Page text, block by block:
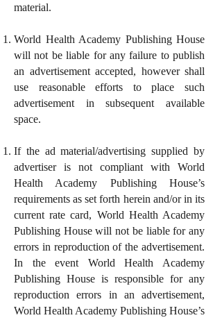
material.
World Health Academy Publishing House
will not be liable for any failure to publish
an advertisement accepted, however shall
use reasonable efforts to place such
advertisement in subsequent available
space.
If the ad material/advertising supplied by
advertiser is not compliant with World
Health Academy Publishing House’s
requirements as set forth herein and/or in its
current rate card, World Health Academy
Publishing House will not be liable for any
errors in reproduction of the advertisement.
In the event World Health Academy
Publishing House is responsible for any
reproduction errors in an advertisement,
World Health Academy Publishing House’s